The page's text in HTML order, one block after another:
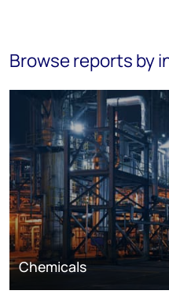
Browse reports by
Chemicals